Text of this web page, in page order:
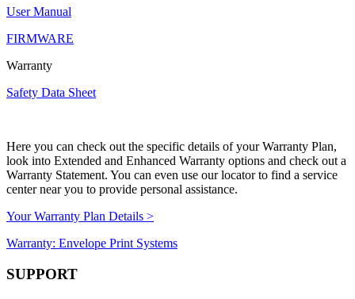
User Manual
FIRMWARE
Warranty
Safety Data Sheet
Here you can check out the specific details of your Warranty Plan,
look into Extended and Enhanced Warranty options and check out a
Warranty Statement. You can even use our locator to find a service
center near you to provide personal assistance.
Your Warranty Plan Details >
Warranty: Envelope Print Systems
SUPPORT